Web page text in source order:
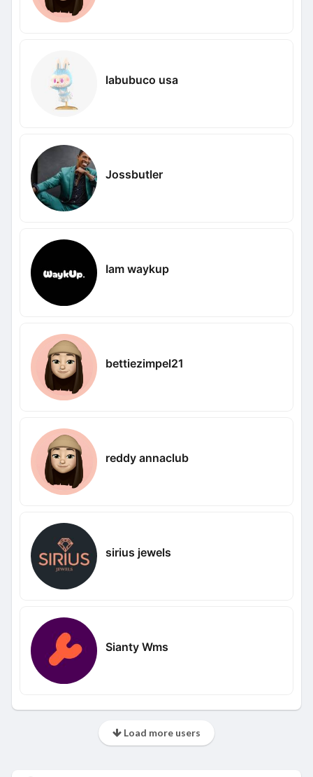
labubuco usa
Jossbutler
Iam waykup
bettiezimpel21
reddy annaclub
sirius jewels
Sianty Wms
Load more users